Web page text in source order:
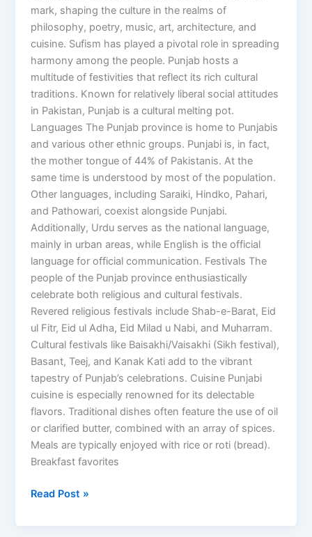
mark, shaping the culture in the realms of
philosophy, poetry, music, art, architecture, and
cuisine. Sufism has played a pivotal role in spreading
harmony among the people. Punjab hosts a
multitude of festivities that reflect its rich cultural
traditions. Known for relatively liberal social attitudes
in Pakistan, Punjab is a cultural melting pot.
Languages The Punjab province is home to Punjabis
and various other ethnic groups. Punjabi is, in fact,
the mother tongue of 44% of Pakistanis. At the
same time is understood by most of the population.
Other languages, including Saraiki, Hindko, Pahari,
and Pathowari, coexist alongside Punjabi.
Additionally, Urdu serves as the national language,
mainly in urban areas, while English is the official
language for official communication. Festivals The
people of the Punjab province enthusiastically
celebrate both religious and cultural festivals.
Revered religious festivals include Shab-e-Barat, Eid
ul Fitr, Eid ul Adha, Eid Milad u Nabi, and Muharram.
Cultural festivals like Baisakhi/Vaisakhi (Sikh festival),
Basant, Teej, and Kanak Kati add to the vibrant
tapestry of Punjab’s celebrations. Cuisine Punjabi
cuisine is especially renowned for its delectable
flavors. Traditional dishes often feature the use of oil
or clarified butter, combined with an array of spices.
Meals are typically enjoyed with rice or roti (bread).
Breakfast favorites
Read Post »